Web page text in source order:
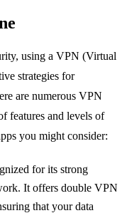
using a VPN (Virtual
strategies for
are numerous VPN
features and levels of
you might consider:
for its strong
It offers double VPN
that your data